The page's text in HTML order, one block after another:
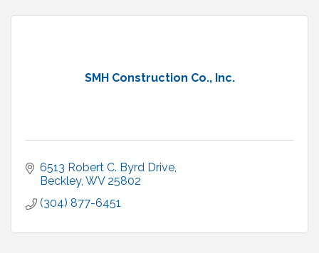
SMH Construction Co., Inc.
6513 Robert C. Byrd Drive
Beckley WV 25802
(304) 877-6451